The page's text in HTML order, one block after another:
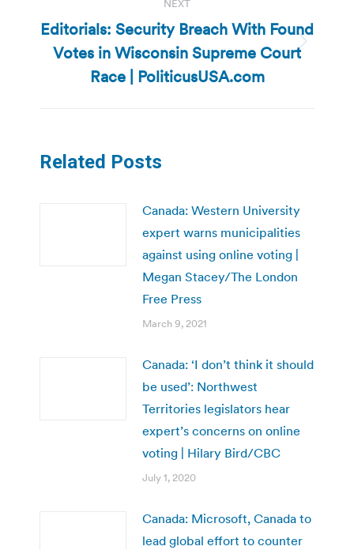
NEXT
Next
post:
Editorials: Security Breach With Found
Votes in Wisconsin Supreme Court
Race | PoliticusUSA.com
Related Posts
Canada: Western University
expert warns municipalities
against using online voting |
Megan Stacey/The London
Free Press
March 9, 2021
Canada: ‘I don’t think it should
be used’: Northwest
Territories legislators hear
expert’s concerns on online
voting | Hilary Bird/CBC
July 1, 2020
Canada: Microsoft, Canada to
lead global effort to counter